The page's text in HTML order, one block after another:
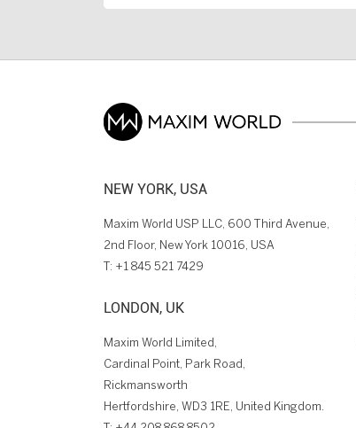
NEW YORK, USA
Maxim World USP LLC, 600 Third Avenue,
2nd Floor, New York 10016, USA
T: +1 845 521 7429
LONDON, UK
Maxim World Limited,
Cardinal Point, Park Road,
Rickmansworth
Hertfordshire, WD3 1RE, United Kingdom.